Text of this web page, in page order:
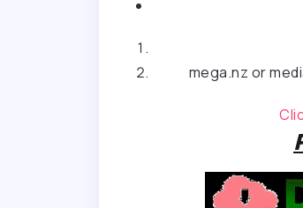
mega.nz or